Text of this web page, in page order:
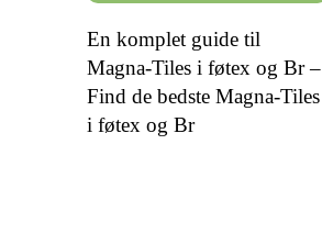
En komplet guide til
Magna-Tiles i føtex og Br –
Find de bedste Magna-Tiles
i føtex og Br